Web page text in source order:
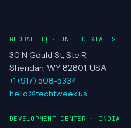
GLOBAL HQ · UNITED STATES
30 N Gould St, Ste R
Sheridan, WY 82801, USA
+1 (917) 508-5334
hello@techtweek.us
DEVELOPMENT CENTER · INDIA